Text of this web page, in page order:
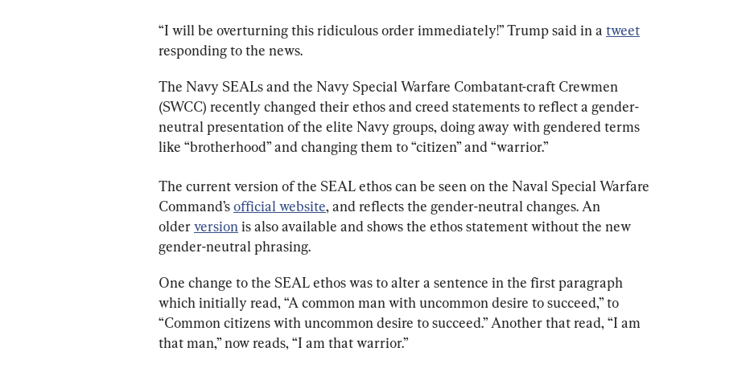
“I will be overturning this ridiculous order immediately!” Trump said in a tweet
responding to the news.
The Navy SEALs and the Navy Special Warfare Combatant-craft Crewmen
(SWCC) recently changed their ethos and creed statements to reflect a gender-
neutral presentation of the elite Navy groups, doing away with gendered terms
like “brotherhood” and changing them to “citizen” and “warrior.”
The current version of the SEAL ethos can be seen on the Naval Special Warfare
Command’s official website, and reflects the gender-neutral changes. An
older version is also available and shows the ethos statement without the new
gender-neutral phrasing.
One change to the SEAL ethos was to alter a sentence in the first paragraph
which initially read, “A common man with uncommon desire to succeed,” to
“Common citizens with uncommon desire to succeed.” Another that read, “I am
that man,” now reads, “I am that warrior.”